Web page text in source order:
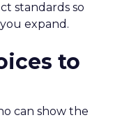
standards so
expand.
to
can show the